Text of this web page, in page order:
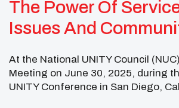
The Power Of
Issues And
At the National UNITY Council
Meeting on June 30, 2025, during
UNITY Conference in San Diego,